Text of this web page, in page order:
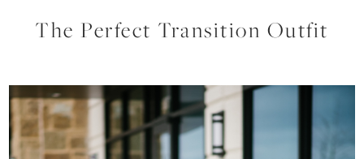
The Perfect Transition Outfit